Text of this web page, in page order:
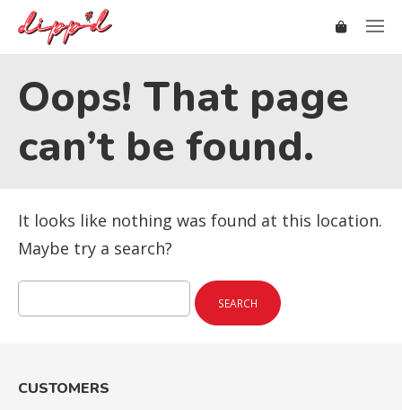
Oops! That page
can’t be found.
It looks like nothing was found at this location.
Maybe try a search?
for:
CUSTOMERS